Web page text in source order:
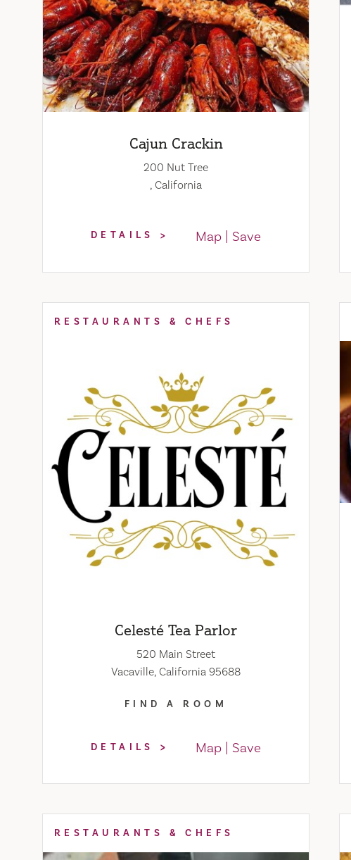
Cajun Crackin
200 Nut Tree
, California
DETAILS Map Save
RESTAURANTS & CHEFS
Celesté Tea Parlor
520 Main Street
Vacaville, California 95688
FIND A ROOM
DETAILS Map Save
RESTAURANTS & CHEFS